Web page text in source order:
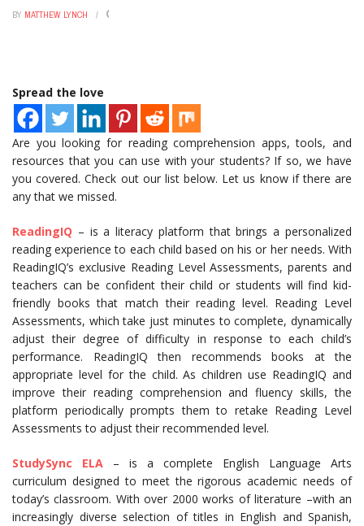
BY MATTHEW LYNCH
Spread the love
Are you looking for reading comprehension apps, tools, and
resources that you can use with your students? If so, we have
you covered. Check out our list below. Let us know if there are
any that we missed.
ReadingIQ – is a literacy platform that brings a personalized
reading experience to each child based on his or her needs. With
ReadingIQ’s exclusive Reading Level Assessments, parents and
teachers can be confident their child or students will find kid-
friendly books that match their reading level. Reading Level
Assessments, which take just minutes to complete, dynamically
adjust their degree of difficulty in response to each child’s
performance. ReadingIQ then recommends books at the
appropriate level for the child. As children use ReadingIQ and
improve their reading comprehension and fluency skills, the
platform periodically prompts them to retake Reading Level
Assessments to adjust their recommended level.
StudySync ELA – is a complete English Language Arts
curriculum designed to meet the rigorous academic needs of
today’s classroom. With over 2000 works of literature –with an
increasingly diverse selection of titles in English and Spanish,